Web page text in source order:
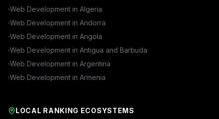
Web Development in Algeria
Web Development in Andorra
Web Development in Angola
Web Development in Antigua and Barbuda
Web Development in Argentina
Web Development in Armenia
LOCAL RANKING ECOSYSTEMS